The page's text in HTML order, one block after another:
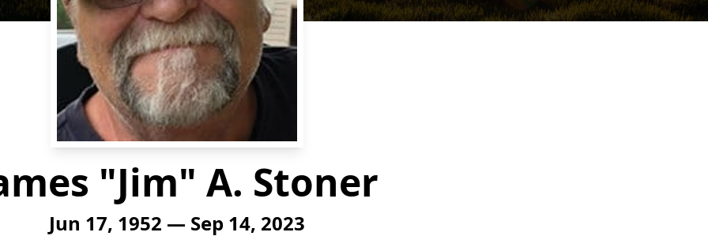
"Jim" A. Stoner
Jun 17, 1952 — Sep 14, 2023